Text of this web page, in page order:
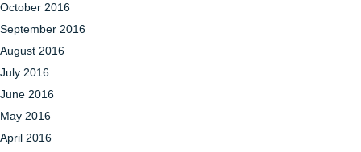
October 2016
September 2016
August 2016
July 2016
June 2016
May 2016
April 2016